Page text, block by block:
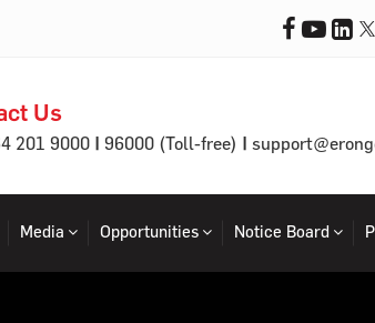
Us
201 9000 | 96000 (Toll-free) |
Media Opportunities Notice Board